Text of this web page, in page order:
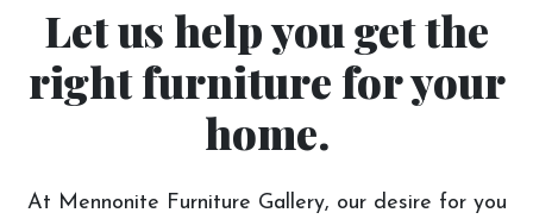
Let us help you get the
right furniture for your
home.
At Mennonite Furniture Gallery, our desire for you